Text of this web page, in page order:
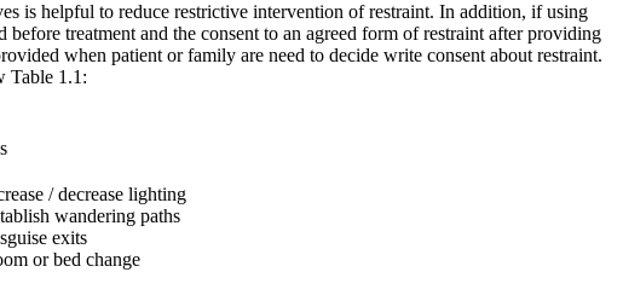
is helpful to reduce restrictive intervention of restraint. In addition, if using
treatment and the consent to an agreed form of restraint after providing
when patient or family are need to decide write consent about restraint.
Table 1.1:
/ decrease lighting
wandering paths
exits
or bed change